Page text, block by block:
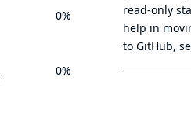
0%
0%
read-only
help in
to GitHub,